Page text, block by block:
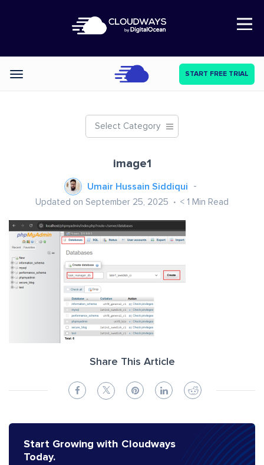
Open Nav
Categories START FREE TRIAL
Select Category
image1
Umair Hussain Siddiqui
Updated on September 25, 2025 < 1 Min Read
Share This Article
Start Growing with Cloudways
Today.